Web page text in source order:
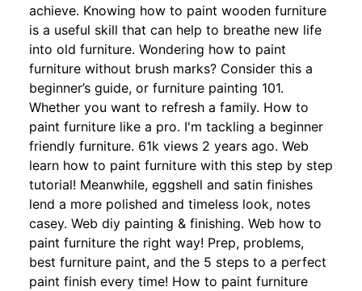
achieve. Knowing how to paint wooden furniture
is a useful skill that can help to breathe new life
into old furniture. Wondering how to paint
furniture without brush marks? Consider this a
beginner’s guide, or furniture painting 101.
Whether you want to refresh a family. How to
paint furniture like a pro. I'm tackling a beginner
friendly furniture. 61k views 2 years ago. Web
learn how to paint furniture with this step by step
tutorial! Meanwhile, eggshell and satin finishes
lend a more polished and timeless look, notes
casey. Web diy painting & finishing. Web how to
paint furniture the right way! Prep, problems,
best furniture paint, and the 5 steps to a perfect
paint finish every time! How to paint furniture